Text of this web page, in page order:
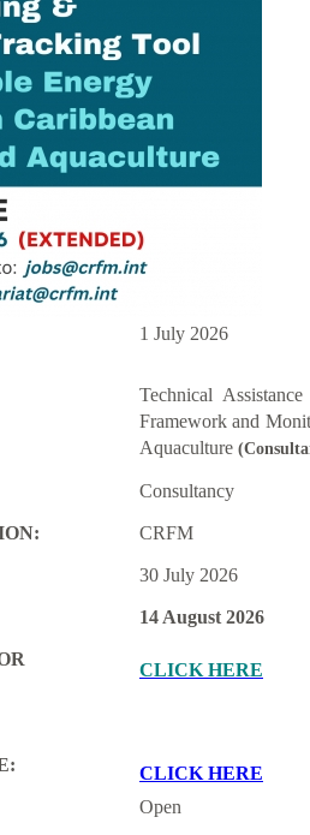
1 July 2026
Technical
Framework and
Aquaculture
Consultancy
CRFM
30 July 2026
14 August 2026
CLICK HERE
CLICK HERE
Open